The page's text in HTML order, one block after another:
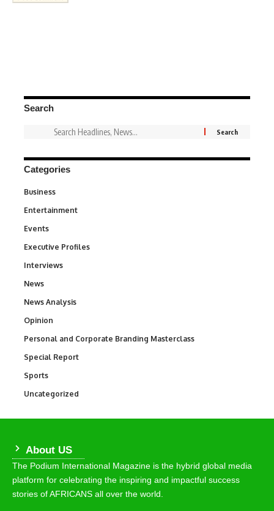
Search
Categories
Business
Entertainment
Events
Executive Profiles
Interviews
News
News Analysis
Opinion
Personal and Corporate Branding Masterclass
Special Report
Sports
Uncategorized
About US
The Podium International Magazine is the hybrid global media
platform for celebrating the inspiring and impactful success
stories of AFRICANS all over the world.